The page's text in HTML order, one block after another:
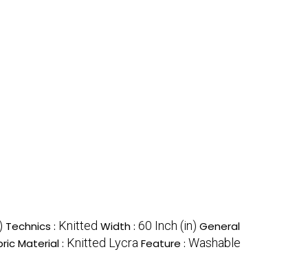
Technics : Knitted Width : 60 Inch (in) General
Material : Knitted Lycra Feature : Washable